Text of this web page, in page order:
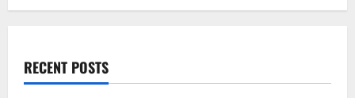
RECENT POSTS